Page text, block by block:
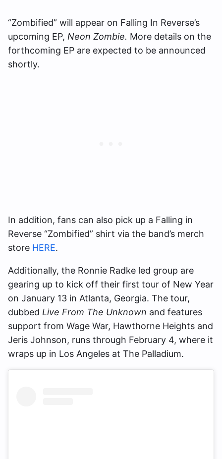
“Zombified” will appear on Falling In Reverse’s
upcoming EP, Neon Zombie. More details on the
forthcoming EP are expected to be announced
shortly.
In addition, fans can also pick up a Falling in
Reverse “Zombified” shirt via the band’s merch
store HERE.
Additionally, the Ronnie Radke led group are
gearing up to kick off their first tour of New Year
on January 13 in Atlanta, Georgia. The tour,
dubbed Live From The Unknown and features
support from Wage War, Hawthorne Heights and
Jeris Johnson, runs through February 4, where it
wraps up in Los Angeles at The Palladium.